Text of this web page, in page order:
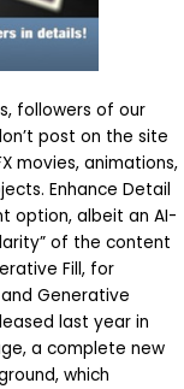
followers of our
post on the site
movies, animations,
Enhance Detail
option, albeit an AI-
of the content
Fill, for
Generative
last year in
a complete new
which